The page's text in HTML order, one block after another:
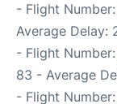
- Flight Number:
Average Delay:
- Flight Number:
83 - Average
- Flight Number: